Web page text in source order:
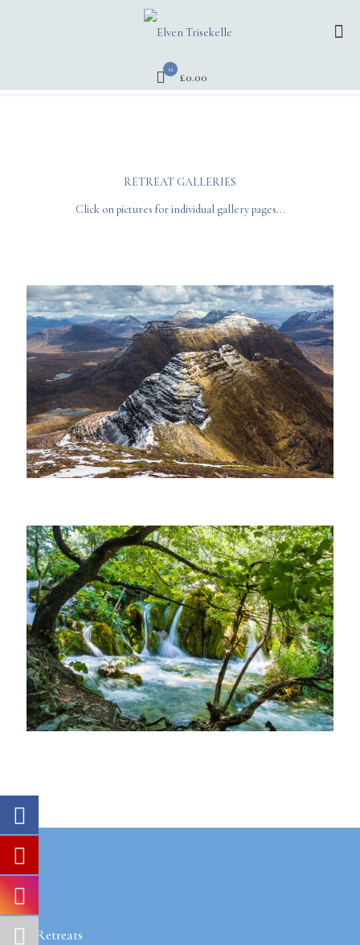
0
£0.00
RETREAT GALLERIES
Click on pictures for individual gallery pages...
Retreats